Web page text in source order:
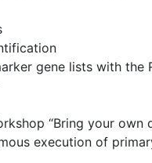
gene lists with the
“Bring your own
execution of